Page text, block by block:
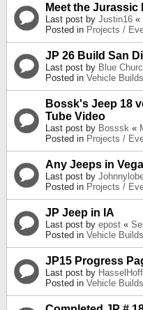
Meet the Jurassic
Last post by Justin16 «
Posted in Projects /
JP 26 Build San
Last post by Blue
Posted in Vehicle Builds
Bossk's Jeep 18
Tube Video
Last post by Bosssk «
Posted in Projects /
Any Jeeps in
Last post by
Posted in Projects /
JP Jeep in IA
Last post by epost «
Posted in Vehicle Builds
JP15 Progress
Last post by HasselHoff
Posted in Vehicle Builds